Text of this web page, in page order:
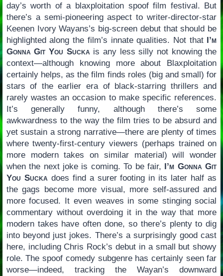
day’s worth of a blaxploitation spoof film festival. But
there’s a semi-pioneering aspect to writer-director-star
Keenen Ivory Wayans’s big-screen debut that should be
highlighted along the film’s innate qualities. Not that
I’m
Gonna Git You Suckais any less silly not knowing the
context—although knowing more about Blaxploitation
certainly helps, as the film finds roles (big and small) for
stars of the earlier era of black-starring thrillers and
rarely wastes an occasion to make specific references.
It’s generally funny, although there’s some
awkwardness to the way the film tries to be absurd and
yet sustain a strong narrative—there are plenty of times
where twenty-first-century viewers (perhaps trained on
more modern takes on similar material) will wonder
when the next joke is coming. To be fair,
I’m Gonna Git
You Suckadoes find a surer footing in its later half as
the gags become more visual, more self-assured and
more focused. It even weaves in some stinging social
commentary without overdoing it in the way that more
modern takes have often done, so there’s plenty to dig
into beyond just jokes. There’s a surprisingly good cast
here, including Chris Rock’s debut in a small but showy
role. The spoof comedy subgenre has certainly seen far
worse—indeed, tracking the Wayan’s downward